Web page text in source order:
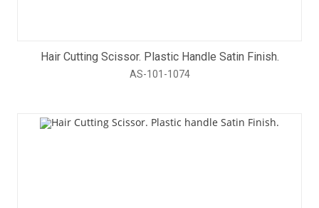
Hair Cutting Scissor. Plastic Handle Satin Finish.
AS-101-1074